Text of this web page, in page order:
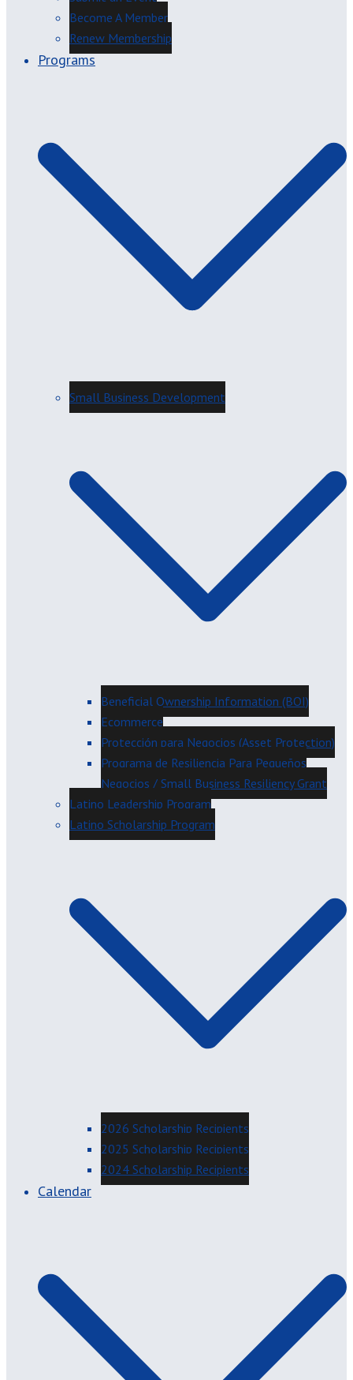
Become A Member
Renew Membership
Programs
Small Business Development
Beneficial Ownership Information (BOI)
Ecommerce
Protección para Negocios (Asset Protection)
Programa de Resiliencia Para Pequeños
Negocios / Small Business Resiliency Grant
Latino Leadership Program
Latino Scholarship Program
2026 Scholarship Recipients
2025 Scholarship Recipients
2024 Scholarship Recipients
Calendar